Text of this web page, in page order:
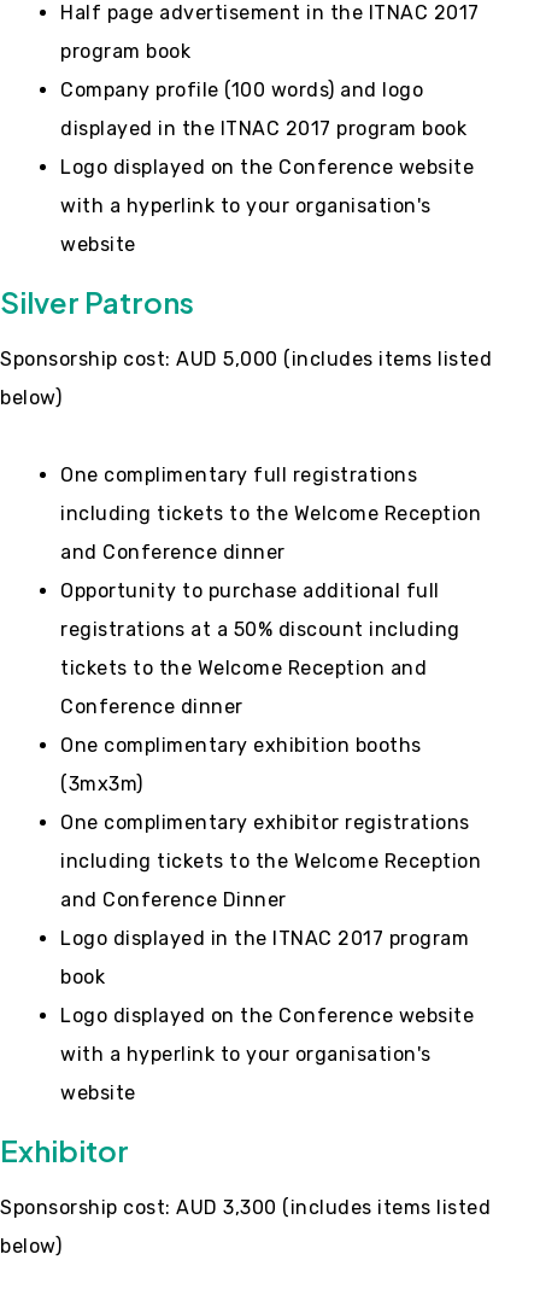
Half page advertisement in the ITNAC 2017
program book
Company profile (100 words) and logo
displayed in the ITNAC 2017 program book
Logo displayed on the Conference website
with a hyperlink to your organisation's
website
Silver Patrons
Sponsorship cost: AUD 5,000 (includes items listed
below)
One complimentary full registrations
including tickets to the Welcome Reception
and Conference dinner
Opportunity to purchase additional full
registrations at a 50% discount including
tickets to the Welcome Reception and
Conference dinner
One complimentary exhibition booths
(3mx3m)
One complimentary exhibitor registrations
including tickets to the Welcome Reception
and Conference Dinner
Logo displayed in the ITNAC 2017 program
book
Logo displayed on the Conference website
with a hyperlink to your organisation's
website
Exhibitor
Sponsorship cost: AUD 3,300 (includes items listed
below)